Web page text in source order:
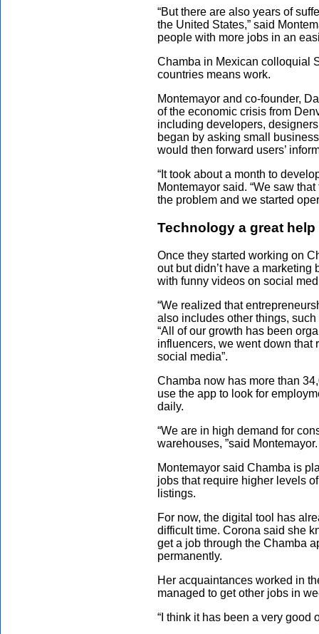
“But there are also years of
the United States,” said
people with more jobs in an
Chamba in Mexican colloquial
countries means work.
Montemayor and co-founder,
of the economic crisis from
including developers,
began by asking small
would then forward users’
“It took about a month to
Montemayor said. “We saw
the problem and we started
Technology a great help
Once they started working on
out but didn’t have a
with funny videos on social
“We realized that
also includes other things,
“All of our growth has been
influencers, we went down that
social media”.
Chamba now has more than
use the app to look for
daily.
“We are in high demand for
warehouses, ”said Montemayor.
Montemayor said Chamba is
jobs that require higher levels
listings.
For now, the digital tool has
difficult time. Corona said she
get a job through the Chamba
permanently.
Her acquaintances worked in
managed to get other jobs in
“I think it has been a very good